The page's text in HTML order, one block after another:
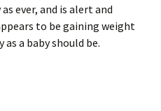
ever, and is alert and
to be gaining weight
a baby should be.